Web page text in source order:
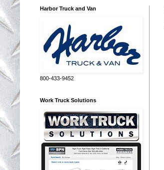
Harbor Truck and Van
800-433-9452
Work Truck Solutions